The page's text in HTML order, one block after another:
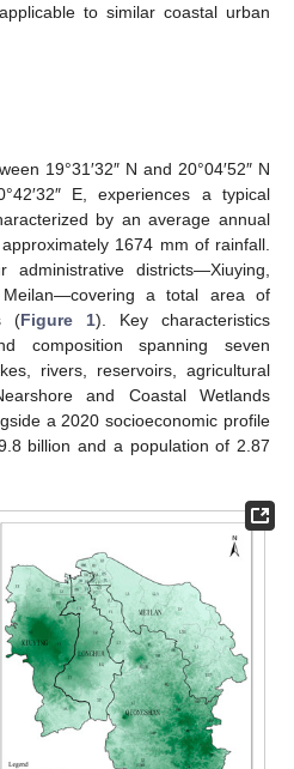
to similar coastal urban
19°31′32″ N and 20°04′52″ N
E, experiences a typical
by an average annual
1674 mm of rainfall.
districts—Xiuying,
Meilan—covering a total area of
(Figure 1). Key characteristics
composition spanning seven
rivers, reservoirs, agricultural
and Coastal Wetlands
a 2020 socioeconomic profile
billion and a population of 2.87